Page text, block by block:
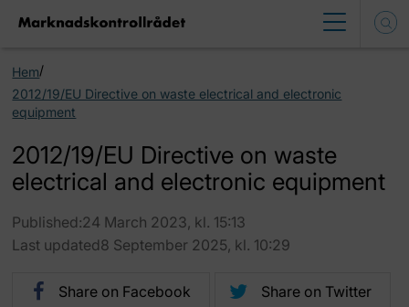
Hem/
2012/19/EU Directive on waste electrical and electronic
equipment
2012/19/EU Directive on waste
electrical and electronic equipment
Published:24 March 2023, kl. 15:13
Last updated8 September 2025, kl. 10:29
Share on Facebook Share on Twitter